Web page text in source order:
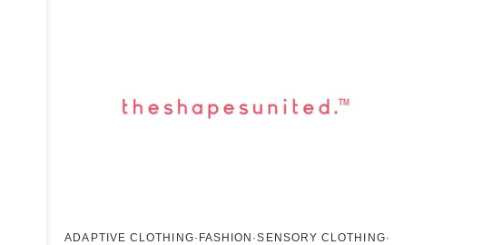
ADAPTIVE CLOTHING FASHION SENSORY CLOTHING